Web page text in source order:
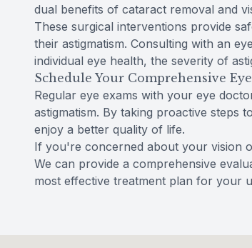
dual benefits of cataract removal and
These surgical interventions provide
their astigmatism. Consulting with an
individual eye health, the severity of
Schedule Your Comprehensive
Regular eye exams with your eye
astigmatism. By taking proactive steps
enjoy a better quality of life.
If you're concerned about your vision
We can provide a comprehensive
most effective treatment plan for your